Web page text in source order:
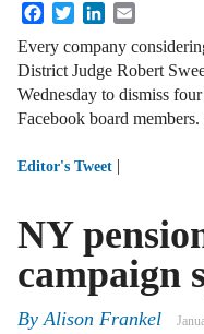
FacebookTwitterLinkedIn
Every company
District Judge Robert
Wednesday to dismiss
Facebook board members.
Editor's Tweet |
NY
campaign
ByAlison Frankel